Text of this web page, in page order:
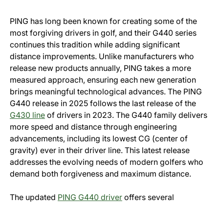
PING has long been known for creating some of the
most forgiving drivers in golf, and their G440 series
continues this tradition while adding significant
distance improvements. Unlike manufacturers who
release new products annually, PING takes a more
measured approach, ensuring each new generation
brings meaningful technological advances. The PING
G440 release in 2025 follows the last release of the
G430 line of drivers in 2023. The G440 family delivers
more speed and distance through engineering
advancements, including its lowest CG (center of
gravity) ever in their driver line. This latest release
addresses the evolving needs of modern golfers who
demand both forgiveness and maximum distance.
The updated PING G440 driver offers several